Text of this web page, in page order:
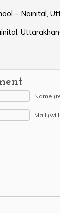
– Nainital,
Name
Mail